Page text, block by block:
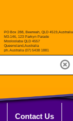
Contact Us